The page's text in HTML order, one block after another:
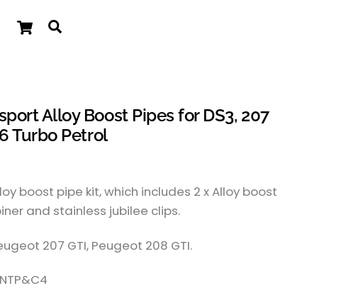
Cart
Alloy Boost Pipes for DS3, 207
Turbo Petrol
boost pipe kit, which includes 2 x Alloy boost
and stainless jubilee clips.
207 GTI, Peugeot 208 GTI.